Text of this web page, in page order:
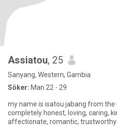
Assiatou, 25
Sanyang, Western, Gambia
Söker: Man 22 - 29
my name is isatou jabang from the
completely honest, loving, caring,
affectionate, romantic, trustworthy